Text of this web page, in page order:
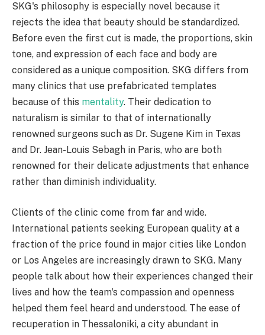
SKG's philosophy is especially novel because it
rejects the idea that beauty should be standardized.
Before even the first cut is made, the proportions, skin
tone, and expression of each face and body are
considered as a unique composition. SKG differs from
many clinics that use prefabricated templates
because of this mentality. Their dedication to
naturalism is similar to that of internationally
renowned surgeons such as Dr. Sugene Kim in Texas
and Dr. Jean-Louis Sebagh in Paris, who are both
renowned for their delicate adjustments that enhance
rather than diminish individuality.
Clients of the clinic come from far and wide.
International patients seeking European quality at a
fraction of the price found in major cities like London
or Los Angeles are increasingly drawn to SKG. Many
people talk about how their experiences changed their
lives and how the team's compassion and openness
helped them feel heard and understood. The ease of
recuperation in Thessaloniki, a city abundant in